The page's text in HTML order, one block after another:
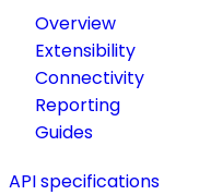
Overview
Extensibility
Connectivity
Reporting
Guides
API specifications